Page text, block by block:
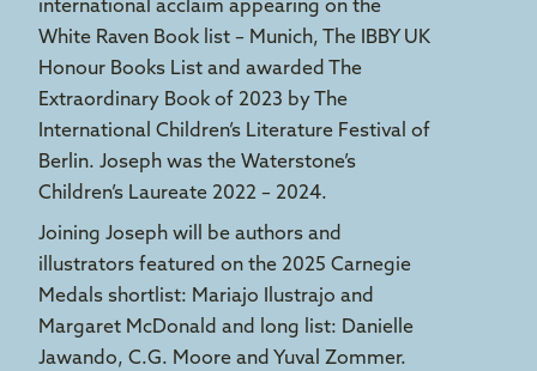
international acclaim appearing on the
White Raven Book list – Munich, The IBBY UK
Honour Books List and awarded The
Extraordinary Book of 2023 by The
International Children’s Literature Festival of
Berlin. Joseph was the Waterstone’s
Children’s Laureate 2022 – 2024.
Joining Joseph will be authors and
illustrators featured on the 2025 Carnegie
Medals shortlist: Mariajo Ilustrajo and
Margaret McDonald and long list: Danielle
Jawando, C.G. Moore and Yuval Zommer.